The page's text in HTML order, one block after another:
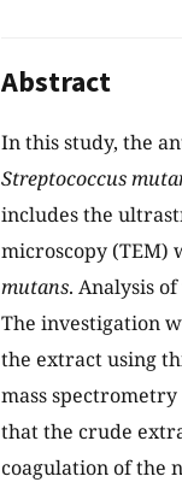
Abstract
In this study, the
Streptococcus
includes the
microscopy (TEM)
mutans. Analysis
The investigation
the extract using
mass
that the crude
coagulation of the